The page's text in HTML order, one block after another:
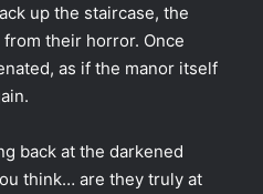
up the staircase, the
their horror. Once
as if the manor itself
back at the darkened
think… are they truly at